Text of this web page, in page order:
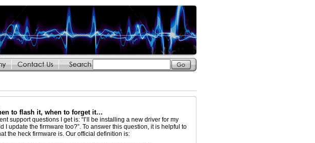
to flash it, when to forget it…
support questions I get is: “I’ll be installing a new driver for my
I update the firmware too?”. To answer this question, it is helpful to
the heck firmware is. Our official definition is: